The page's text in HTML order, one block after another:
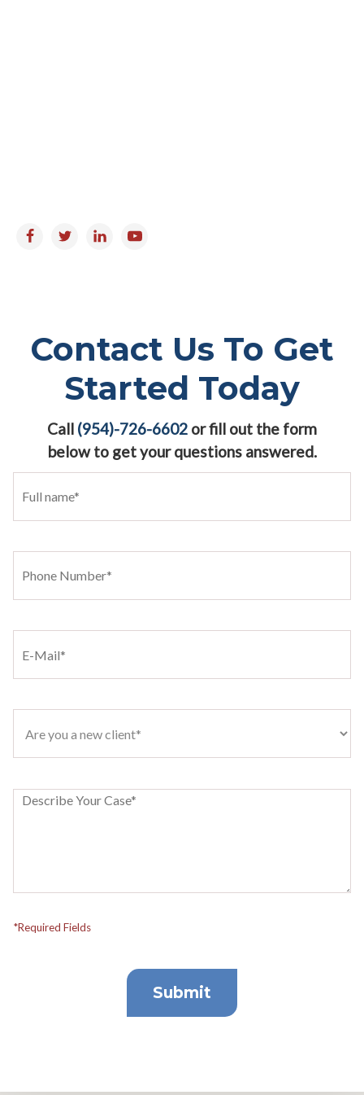
Contact Us To Get
Started Today
Call (954)-726-6602 or fill out the form
below to get your questions answered.
*Required Fields